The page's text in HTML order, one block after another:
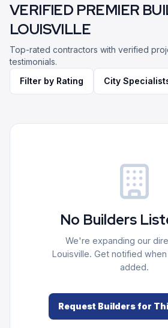
VERIFIED PREMIER
LOUISVILLE
Top-rated contractors with verified
testimonials.
Filter by Rating
City
No Builders
We're expanding our
Louisville. Get notified
added.
Request Builders for